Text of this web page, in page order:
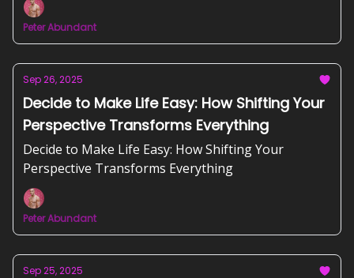
Peter Abundant
Sep 26, 2025
Decide to Make Life Easy: How Shifting Your
Perspective Transforms Everything
Decide to Make Life Easy: How Shifting Your
Perspective Transforms Everything
Peter Abundant
Sep 25, 2025